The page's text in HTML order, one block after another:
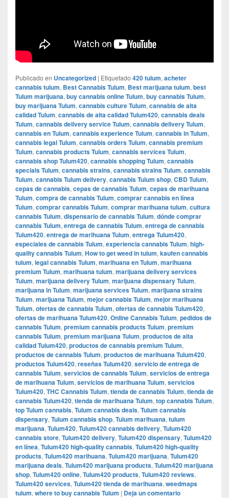
Publicado en Uncategorized | Etiquetado 420 tulum, acheter
cannabis tulum, Best Cannabis Tulum, Best marijuana tulum, best
Tulum marijuana, buy cannabis online Tulum, buy cannabis Tulum,
buy marijuana Tulum, cannabis culture Tulum, cannabis de alta
calidad Tulum, cannabis de alta calidad Tulum420, cannabis deals
Tulum, cannabis delivery service Tulum, cannabis delivery Tulum,
cannabis en Tulum, cannabis experience Tulum, cannabis in Tulum,
cannabis legal Tulum, cannabis orders Tulum, cannabis premium
Tulum, cannabis products Tulum, cannabis services Tulum,
cannabis shop Tulum420, cannabis shopping Tulum, cannabis
specials Tulum, cannabis strains, cannabis strains Tulum, cannabis
Tulum, cannabis Tulum delivery, cannabis Tulum shop, CBD Tulum,
cepas de cannabis, cepas de cannabis Tulum, cepas de marihuana
Tulum, compra de cannabis Tulum, comprar cannabis en línea
Tulum, comprar cannabis Tulum, comprar marihuana tulum, cultura
cannabis Tulum, dispensario de cannabis Tulum, dónde comprar
cannabis Tulum, entrega de cannabis Tulum, entrega de cannabis
Tulum420, entrega de marihuana Tulum, entrega Tulum420,
especiales de cannabis Tulum, experiencia cannabis Tulum, high-
quality cannabis Tulum, How to get weed in tulum, kaufen cannabis
tulum, legal cannabis Tulum, marihuana en Tulum, marihuana
premium Tulum, marihuana tulum, marijuana delivery services
Tulum, marijuana delivery Tulum, marijuana dispensary Tulum,
marijuana in Tulum, marijuana services Tulum, marijuana strains
Tulum, marijuana Tulum, mejor cannabis Tulum, mejor marihuana
Tulum, ofertas de cannabis Tulum, ofertas de cannabis Tulum420,
ofertas de marihuana Tulum420, Online Cannabis Tulum, pedidos de
cannabis Tulum, premium cannabis products Tulum, premium
cannabis Tulum, premium marijuana Tulum, productos de alta
calidad Tulum420, productos de cannabis premium Tulum,
productos de cannabis Tulum, productos de marihuana Tulum420,
productos Tulum420, reseñas Tulum420, servicio de entrega de
cannabis Tulum, servicios de cannabis Tulum, servicios de entrega
de marihuana Tulum, servicios de marihuana Tulum, servicios
Tulum420, THC Cannabis Tulum, tienda de cannabis Tulum, tienda de
cannabis Tulum420, tienda de marihuana Tulum, top cannabis Tulum,
top Tulum cannabis, Tulum cannabis deals, Tulum cannabis
dispensary, Tulum cannabis shop, Tulum marihuana, tulum
marijuana, Tulum420, Tulum420 cannabis delivery, Tulum420
cannabis store, Tulum420 delivery, Tulum420 dispensary, Tulum420
en línea, Tulum420 high-quality cannabis, Tulum420 high-quality
products, Tulum420 marihuana, Tulum420 marijuana, Tulum420
marijuana deals, Tulum420 marijuana products, Tulum420 marijuana
shop, Tulum420 online, Tulum420 products, Tulum420 reviews,
Tulum420 services, Tulum420 tienda de marihuana, weedmaps
tulum, where to buy cannabis Tulum | Deja un comentario